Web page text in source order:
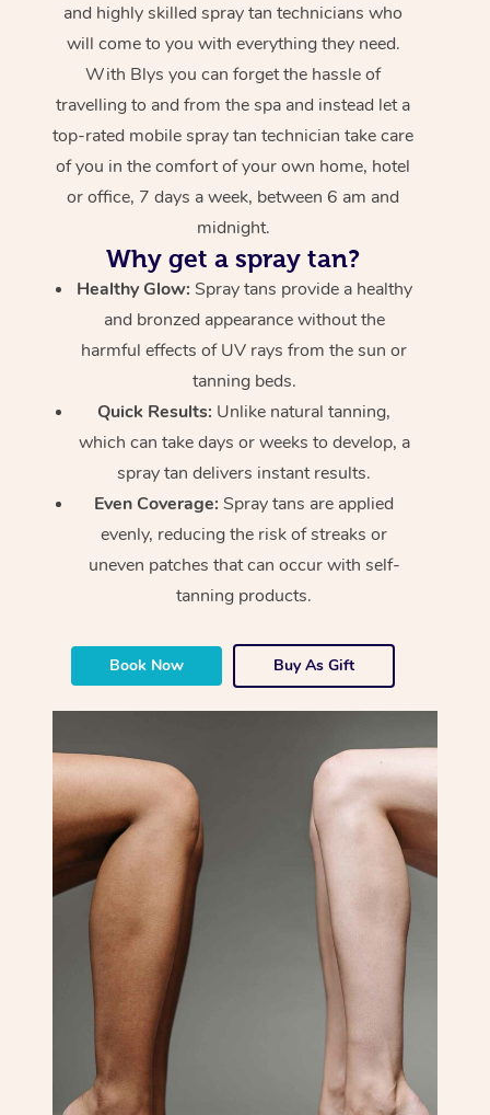
and highly skilled spray tan technicians who
will come to you with everything they need.
With Blys you can forget the hassle of
travelling to and from the spa and instead let a
top-rated mobile spray tan technician take care
of you in the comfort of your own home, hotel
or office, 7 days a week, between 6 am and
midnight.
Why get a spray tan?
Healthy Glow: Spray tans provide a healthy
and bronzed appearance without the
harmful effects of UV rays from the sun or
tanning beds.
Quick Results: Unlike natural tanning,
which can take days or weeks to develop, a
spray tan delivers instant results.
Even Coverage: Spray tans are applied
evenly, reducing the risk of streaks or
uneven patches that can occur with self-
tanning products.
Book Now Buy As Gift